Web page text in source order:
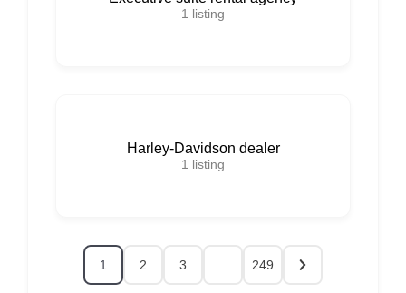
1 listing
Harley-Davidson dealer
1 listing
1 2 3 249